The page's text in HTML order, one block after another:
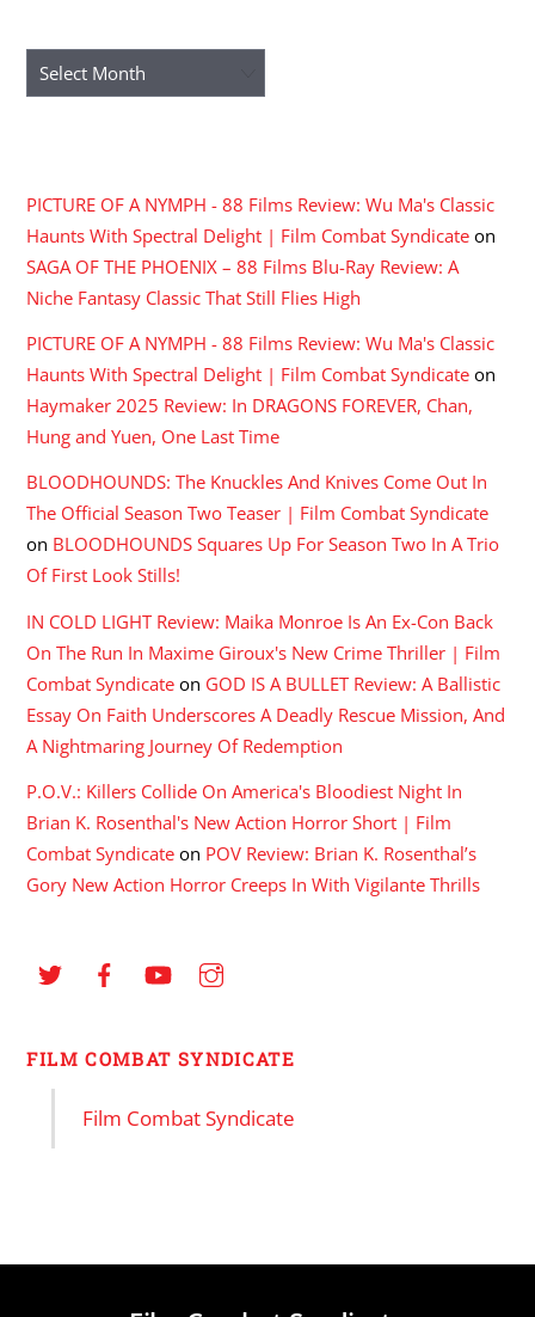
Archives
PICTURE OF A NYMPH - 88 Films Review: Wu Ma's Classic
Haunts With Spectral Delight | Film Combat Syndicate on
SAGA OF THE PHOENIX – 88 Films Blu-Ray Review: A
Niche Fantasy Classic That Still Flies High
PICTURE OF A NYMPH - 88 Films Review: Wu Ma's Classic
Haunts With Spectral Delight | Film Combat Syndicate on
Haymaker 2025 Review: In DRAGONS FOREVER, Chan,
Hung and Yuen, One Last Time
BLOODHOUNDS: The Knuckles And Knives Come Out In
The Official Season Two Teaser | Film Combat Syndicate
on BLOODHOUNDS Squares Up For Season Two In A Trio
Of First Look Stills!
IN COLD LIGHT Review: Maika Monroe Is An Ex-Con Back
On The Run In Maxime Giroux's New Crime Thriller | Film
Combat Syndicate on GOD IS A BULLET Review: A Ballistic
Essay On Faith Underscores A Deadly Rescue Mission, And
A Nightmaring Journey Of Redemption
P.O.V.: Killers Collide On America's Bloodiest Night In
Brian K. Rosenthal's New Action Horror Short | Film
Combat Syndicate on POV Review: Brian K. Rosenthal’s
Gory New Action Horror Creeps In With Vigilante Thrills
FILM COMBAT SYNDICATE
Film Combat Syndicate